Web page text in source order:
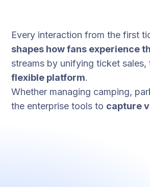
Every interaction from the first
shapes how fans experience
streams by unifying ticket
flexible platform.
Whether managing camping,
the enterprise tools to capture